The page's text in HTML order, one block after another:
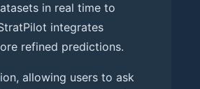
in real time to
integrates
refined predictions.
allowing users to ask